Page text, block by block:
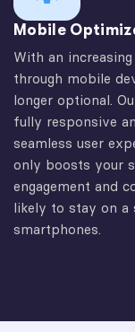
Mobile
With an
through mobile
longer optional.
fully responsive
seamless user
only boosts your
engagement and
likely to stay on a
smartphones.